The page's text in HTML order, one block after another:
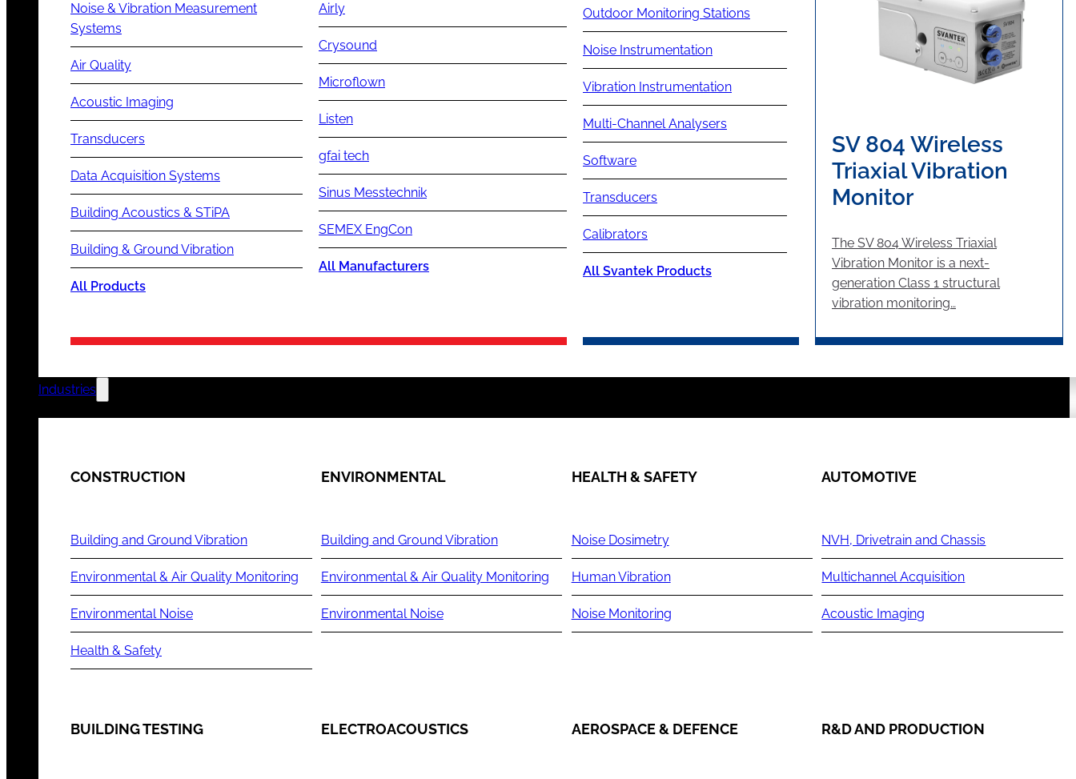
Noise & Vibration Measurement
Systems
Air Quality
Acoustic Imaging
Transducers
Data Acquisition Systems
Building Acoustics & STiPA
Building & Ground Vibration
All Products
Airly
Crysound
Microflown
Listen
gfai tech
Sinus Messtechnik
SEMEX EngCon
All Manufacturers
Outdoor Monitoring Stations
Noise Instrumentation
Vibration Instrumentation
Multi-Channel Analysers
Software
Transducers
Calibrators
All Svantek Products
SV 804 Wireless
Triaxial Vibration
Monitor
The SV 804 Wireless Triaxial
Vibration Monitor is a next-
generation Class 1 structural
vibration monitoring…
Industries
CONSTRUCTION
Building and Ground Vibration
Environmental & Air Quality Monitoring
Environmental Noise
Health & Safety
ENVIRONMENTAL
Building and Ground Vibration
Environmental & Air Quality Monitoring
Environmental Noise
HEALTH & SAFETY
Noise Dosimetry
Human Vibration
Noise Monitoring
AUTOMOTIVE
NVH, Drivetrain and Chassis
Multichannel Acquisition
Acoustic Imaging
BUILDING TESTING ELECTROACOUSTICS AEROSPACE & DEFENCE R&D AND PRODUCTION